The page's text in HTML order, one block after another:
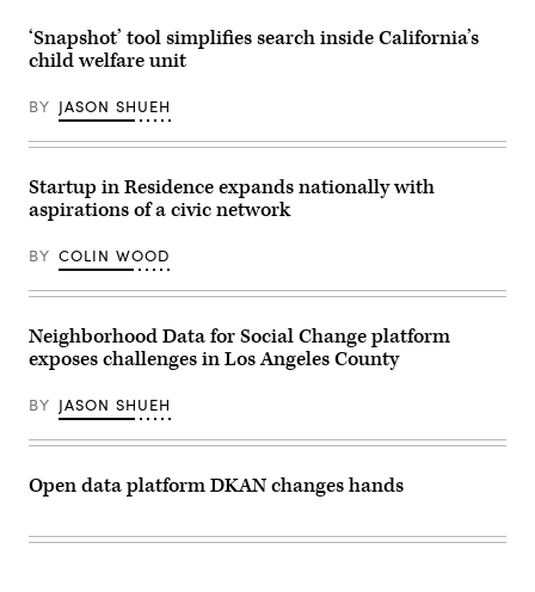
‘Snapshot’ tool simplifies search inside California’s
child welfare unit
BY JASON SHUEH
Startup in Residence expands nationally with
aspirations of a civic network
BY COLIN WOOD
Neighborhood Data for Social Change platform
exposes challenges in Los Angeles County
BY JASON SHUEH
Open data platform DKAN changes hands